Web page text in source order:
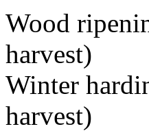
Wood
harvest)
Winter
harvest)